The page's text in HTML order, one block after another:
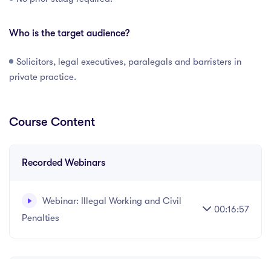
Who is the target audience?
Solicitors, legal executives, paralegals and barristers in
private practice.
Course Content
Recorded Webinars
Webinar: Illegal Working and Civil
Penalties
00:16:57